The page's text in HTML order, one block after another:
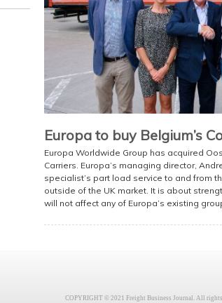
Europa to buy Belgium’s
Europa Worldwide Group has acquired
Carriers. Europa’s managing director,
specialist’s part load service to and from
outside of the UK market. It is about
will not affect any of Europa’s existing
COPYRIGHT © 2021 Freight Business Journal. All rights